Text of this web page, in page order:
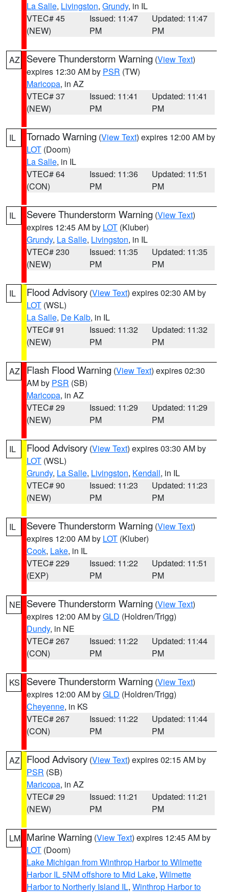
La Salle, Livingston, Grundy, in IL
VTEC# 45
(NEW)
Issued: 11:47
PM
Updated: 11:47
PM
AZ Severe Thunderstorm Warning (View Text)
expires 12:30 AM by PSR (TW)
Maricopa, in AZ
VTEC# 37
(NEW)
Issued: 11:41
PM
Updated: 11:41
PM
IL Tornado Warning (View Text) expires 12:00 AM by
LOT (Doom)
La Salle, in IL
VTEC# 64
(CON)
Issued: 11:36
PM
Updated: 11:51
PM
IL Severe Thunderstorm Warning (View Text)
expires 12:45 AM by LOT (Kluber)
Grundy, La Salle, Livingston, in IL
VTEC# 230
(NEW)
Issued: 11:35
PM
Updated: 11:35
PM
IL Flood Advisory (View Text) expires 02:30 AM by
LOT (WSL)
La Salle, De Kalb, in IL
VTEC# 91
(NEW)
Issued: 11:32
PM
Updated: 11:32
PM
AZ Flash Flood Warning (View Text) expires 02:30
AM by PSR (SB)
Maricopa, in AZ
VTEC# 29
(NEW)
Issued: 11:29
PM
Updated: 11:29
PM
IL Flood Advisory (View Text) expires 03:30 AM by
LOT (WSL)
Grundy, La Salle, Livingston, Kendall, in IL
VTEC# 90
(NEW)
Issued: 11:23
PM
Updated: 11:23
PM
IL Severe Thunderstorm Warning (View Text)
expires 12:00 AM by LOT (Kluber)
Cook, Lake, in IL
VTEC# 229
(EXP)
Issued: 11:22
PM
Updated: 11:51
PM
NE Severe Thunderstorm Warning (View Text)
expires 12:00 AM byGLD (Holdren/Trigg)
Dundy, in NE
VTEC# 267
(CON)
Issued: 11:22
PM
Updated: 11:44
PM
KS Severe Thunderstorm Warning (View Text)
expires 12:00 AM byGLD (Holdren/Trigg)
Cheyenne, in KS
VTEC# 267
(CON)
Issued: 11:22
PM
Updated: 11:44
PM
AZ Flood Advisory (View Text) expires 02:15 AM by
PSR (SB)
Maricopa, in AZ
VTEC# 29
(NEW)
Issued: 11:21
PM
Updated: 11:21
PM
LM Marine Warning (View Text) expires 12:45 AM by
LOT (Doom)
Lake Michigan from Winthrop Harbor to Wilmette
Harbor IL 5NM offshore to Mid Lake, Wilmette
Harbor to Northerly Island IL, Winthrop Harbor to